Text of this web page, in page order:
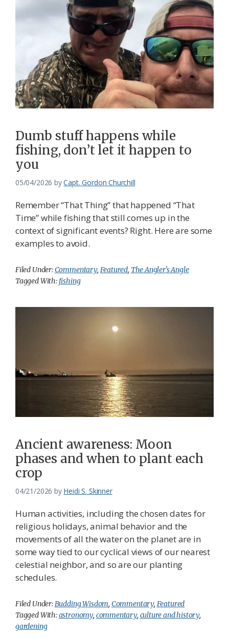
Dumb stuff happens while
fishing, don’t let it happen to
you
05/04/2026 byCapt. Gordon Churchill
Remember “That Thing” that happened “That
Time” while fishing that still comes up in the
context of significant events? Right. Here are some
examples to avoid.
Filed Under:Commentary, Featured, The Angler's Angle
Tagged With: fishing
Ancient awareness: Moon
phases and when to plant each
crop
04/21/2026 by Heidi S. Skinner
Human activities, including the chosen dates for
religious holidays, animal behavior and the
movements of all the water on the planet are in
some way tied to our cyclical views of our nearest
celestial neighbor, and so are our planting
schedules.
Filed Under:Budding Wisdom, Commentary, Featured
Tagged With:astronomy, commentary, culture and history,
gardening